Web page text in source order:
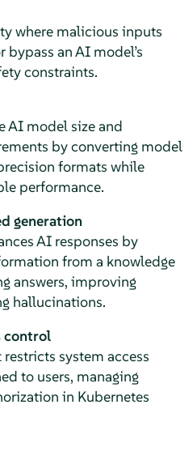
where malicious inputs
an AI model’s
constraints.
AI model size and
by converting model
formats while
performance.
generation
AI responses by
from a knowledge
answers, improving
hallucinations.
control
system access
to users, managing
in Kubernetes